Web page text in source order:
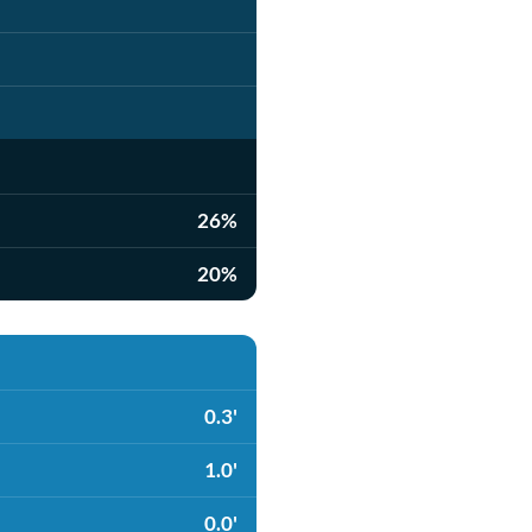
26%
20%
0.3'
1.0'
0.0'